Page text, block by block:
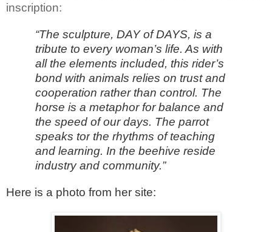
inscription:
“The sculpture, DAY of DAYS, is a
tribute to every woman’s life. As with
all the elements included, this rider’s
bond with animals relies on trust and
cooperation rather than control. The
horse is a metaphor for balance and
the speed of our days. The parrot
speaks tor the rhythms of teaching
and learning. In the beehive reside
industry and community.”
Here is a photo from her site: